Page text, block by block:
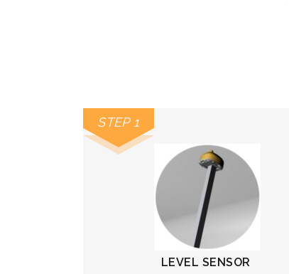
STEP 1
LEVEL SENSOR